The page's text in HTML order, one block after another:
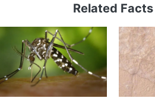
Related Facts